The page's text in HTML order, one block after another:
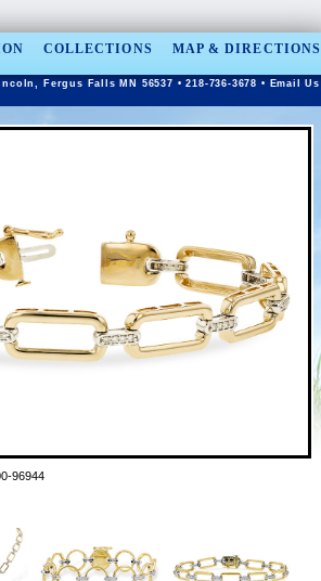
COLLECTIONS MAP & DIRECTIONS
Fergus Falls MN 56537 • 218-736-3678 • Email Us
96944